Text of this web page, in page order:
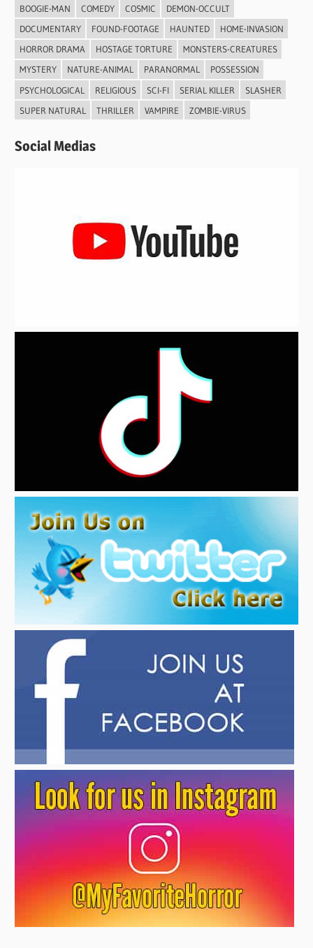
BOOGIE-MAN
COMEDY COSMIC
DEMON-OCCULT
DOCUMENTARY
FOUND-FOOTAGE HAUNTED
HOME-INVASION
HORROR DRAMA
HOSTAGE TORTURE
MONSTERS-CREATURES
MYSTERY
NATURE-ANIMAL PARANORMAL
POSSESSION
PSYCHOLOGICAL
RELIGIOUS SCI-FI SERIAL KILLER
SLASHER
SUPER NATURAL
THRILLER VAMPIRE ZOMBIE-VIRUS
Social Medias